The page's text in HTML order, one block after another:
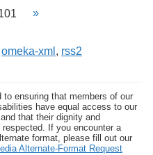
omeka-xml , rss2
ensuring that members of our
have equal access to our
that their dignity and
If you encounter a
format, please fill out our
Alternate-Format Request